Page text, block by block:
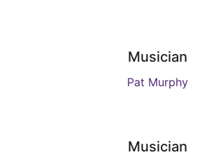
Musician
Pat Murphy
Musician